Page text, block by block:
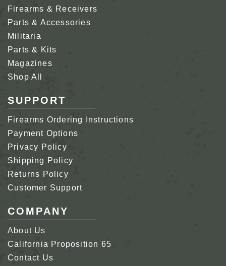
Firearms & Receivers
Parts & Accessories
Militaria
Parts & Kits
Magazines
Shop All
SUPPORT
Firearms Ordering Instructions
Payment Options
Privacy Policy
Shipping Policy
Returns Policy
Customer Support
COMPANY
About Us
California Proposition 65
Contact Us